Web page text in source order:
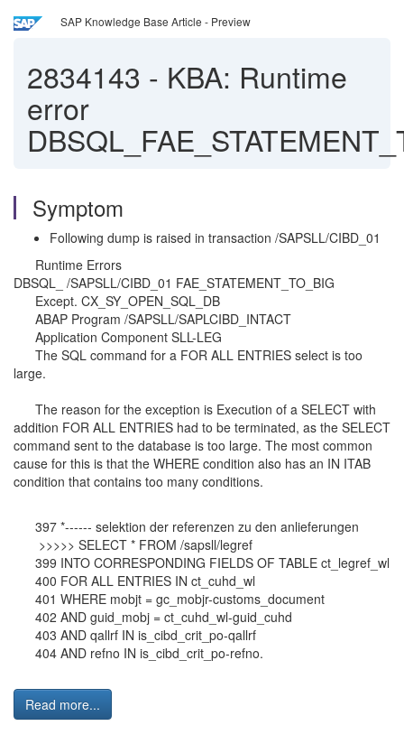
SAP Knowledge Base Article - Preview
2834143 - KBA: Runtime
error
Symptom
Following dump is raised in transaction /SAPSLL/CIBD_01
Runtime Errors
DBSQL_ /SAPSLL/CIBD_01 FAE_STATEMENT_TO_BIG
Except. CX_SY_OPEN_SQL_DB
ABAP Program /SAPSLL/SAPLCIBD_INTACT
Application Component SLL-LEG
The SQL command for a FOR ALL ENTRIES select is too
large.
The reason for the exception is Execution of a SELECT with
addition FOR ALL ENTRIES had to be terminated, as the SELECT
command sent to the database is too large. The most common
cause for this is that the WHERE condition also has an IN ITAB
condition that contains too many conditions.
397 *------ selektion der referenzen zu den anlieferungen
>>>>> SELECT * FROM /sapsll/legref
399 INTO CORRESPONDING FIELDS OF TABLE ct_legref_wl
400 FOR ALL ENTRIES IN ct_cuhd_wl
401 WHERE mobjt = gc_mobjr-customs_document
402 AND guid_mobj = ct_cuhd_wl-guid_cuhd
403 AND qallrf IN is_cibd_crit_po-qallrf
404 AND refno IN is_cibd_crit_po-refno.
Read more...